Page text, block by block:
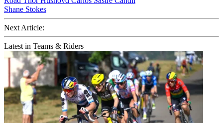
Shane Stokes
Next Article:
Latest in Teams & Riders